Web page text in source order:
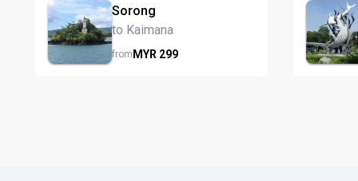
Sorong
to Kaimana
fromMYR 299